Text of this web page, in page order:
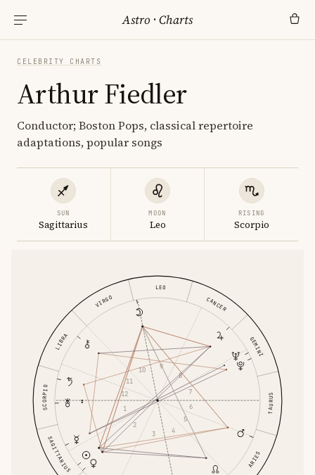
Astro ·Charts
CELEBRITY CHARTS
Arthur Fiedler
Conductor; Boston Pops, classical repertoire
adaptations, popular songs
SUN
Sagittarius
MOON
Leo
RISING
Scorpio
ARIES
TAURUS
GEMINI
CANCER
LEO
VIRGO
LIBRA
SCORPIO
SAGITTARIUS
1
2
3
4
5
6
7
8
9
10
11
12